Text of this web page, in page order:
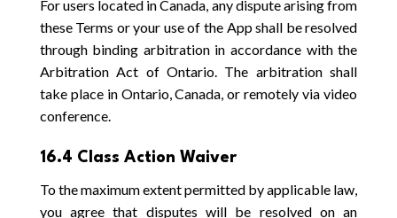
For users located in Canada, any dispute arising from
these Terms or your use of the App shall be resolved
through binding arbitration in accordance with the
Arbitration Act of Ontario. The arbitration shall
take place in Ontario, Canada, or remotely via video
conference.
16.4 Class Action Waiver
To the maximum extent permitted by applicable law,
you agree that disputes will be resolved on an